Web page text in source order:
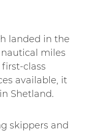
landed in the
miles
class
available, it
Shetland.
skippers and